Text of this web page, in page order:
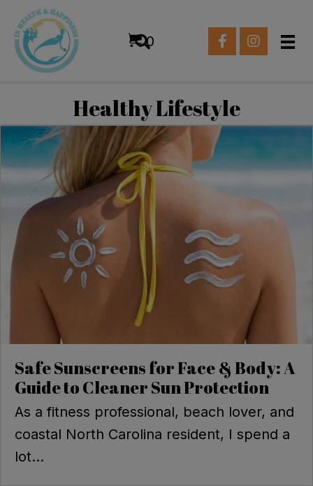
0
Healthy Lifestyle
Safe Sunscreens for Face & Body: A
Guide to Cleaner Sun Protection
As a fitness professional, beach lover, and
coastal North Carolina resident, I spend a
lot...